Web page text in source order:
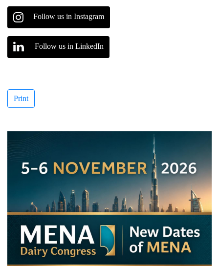
Follow us in Instagram
Follow us in LinkedIn
Print